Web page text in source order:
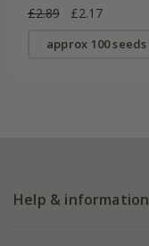
£2.89 £2.17
approx 100 seeds
Help & information